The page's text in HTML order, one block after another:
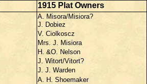
1915 Plat Owners
A. Misora/Misiora?
J. Dobiez
V. Ciolkoscz
Mrs. J. Misiora
H. &O. Nelson
J. Witort/Vitort?
J. J. Warden
A. H. Shoemaker